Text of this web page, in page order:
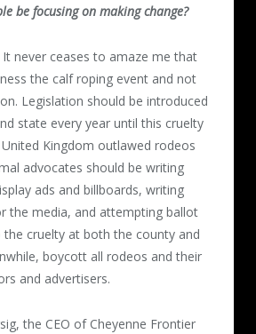
be focusing on making change?
It never ceases to amaze me that
the calf roping event and not
Legislation should be introduced
state every year until this cruelty
Kingdom outlawed rodeos
advocates should be writing
ads and billboards, writing
the media, and attempting ballot
cruelty at both the county and
boycott all rodeos and their
and advertisers.
the CEO of Cheyenne Frontier